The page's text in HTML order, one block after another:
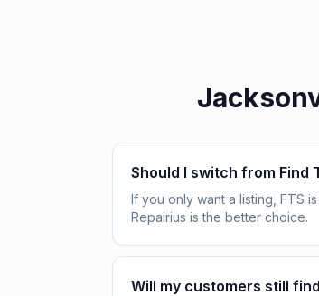
Should I switch from Find
If you only want a listing, FTS
Repairius is the better choice.
Will my customers still